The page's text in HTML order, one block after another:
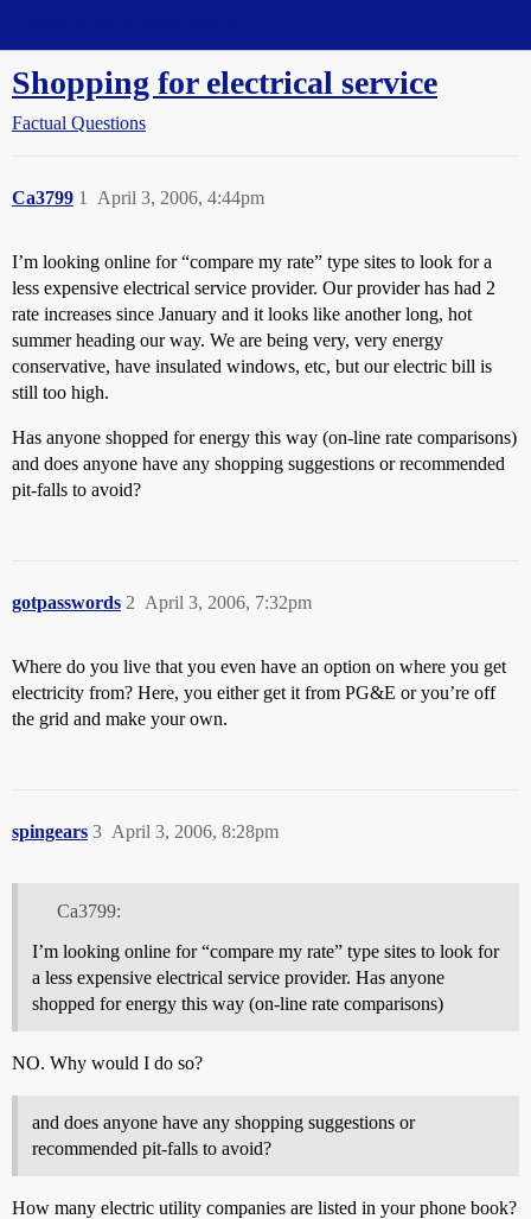
Shopping for electrical service
Factual Questions
Ca3799 April 3, 2006, 4:44pm
1
I’m looking online for “compare my rate” type sites to look for a
less expensive electrical service provider. Our provider has had 2
rate increases since January and it looks like another long, hot
summer heading our way. We are being very, very energy
conservative, have insulated windows, etc, but our electric bill is
still too high.
Has anyone shopped for energy this way (on-line rate comparisons)
and does anyone have any shopping suggestions or recommended
pit-falls to avoid?
gotpasswords April 3, 2006, 7:32pm
2
Where do you live that you even have an option on where you get
electricity from? Here, you either get it from PG&E or you’re off
the grid and make your own.
spingears April 3, 2006, 8:28pm
3
Ca3799:
I’m looking online for “compare my rate” type sites to look for
a less expensive electrical service provider. Has anyone
shopped for energy this way (on-line rate comparisons)
NO. Why would I do so?
and does anyone have any shopping suggestions or
recommended pit-falls to avoid?
How many electric utility companies are listed in your phone book?